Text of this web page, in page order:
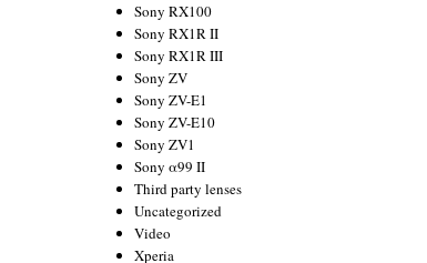
Sony RX100
Sony RX1R II
Sony RX1R III
Sony ZV
Sony ZV-E1
Sony ZV-E10
Sony ZV1
Sony α99 II
Third party lenses
Uncategorized
Video
Xperia